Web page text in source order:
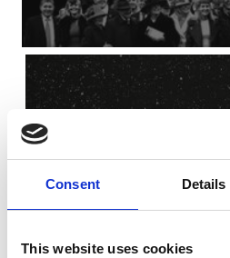
Consent Details
This website uses cookies
Christmas